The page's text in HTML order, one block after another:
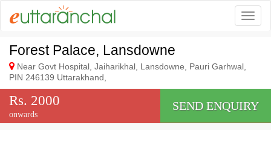
Forest Palace, Lansdowne
Near Govt Hospital, Jaiharikhal, Lansdowne, Pauri Garhwal,
PIN 246139 Uttarakhand,
Rs. 2000
onwards
SEND ENQUIRY